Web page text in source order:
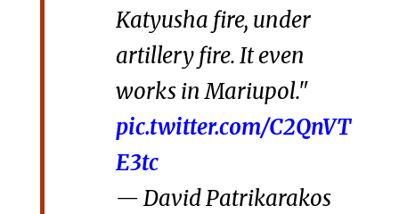
Katyusha fire, under
artillery fire. It even
works in Mariupol."
pic.twitter.com/C2QnVT
E3tc
— David Patrikarakos